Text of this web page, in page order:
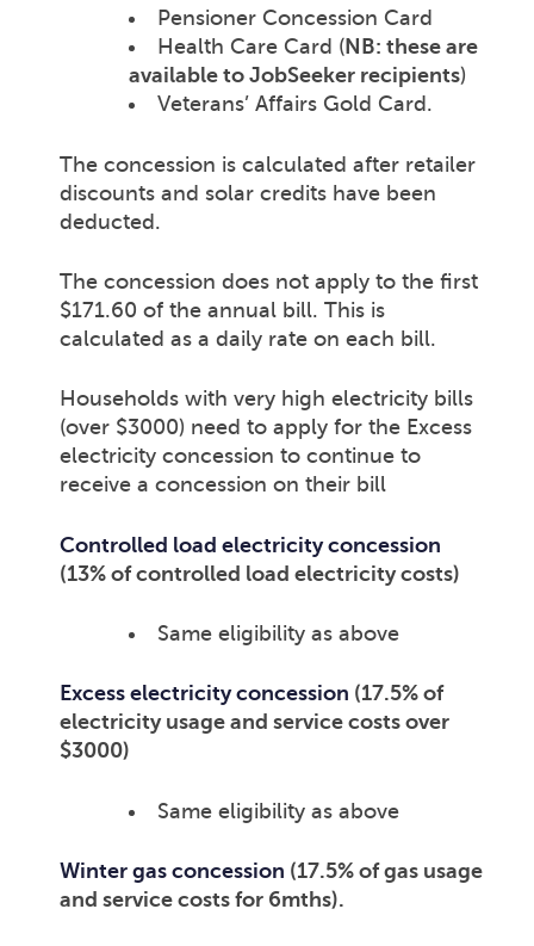
Pensioner Concession Card
Health Care Card (NB: these are
available to JobSeeker recipients)
Veterans’ Affairs Gold Card.
The concession is calculated after retailer
discounts and solar credits have been
deducted.
The concession does not apply to the first
$171.60 of the annual bill. This is
calculated as a daily rate on each bill.
Households with very high electricity bills
(over $3000) need to apply for the Excess
electricity concession to continue to
receive a concession on their bill
Controlled load electricity concession
(13% of controlled load electricity costs)
Same eligibility as above
Excess electricity concession (17.5% of
electricity usage and service costs over
$3000)
Same eligibility as above
Winter gas concession (17.5% of gas usage
and service costs for 6mths).